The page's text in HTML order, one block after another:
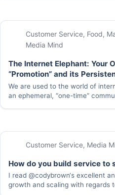
Customer Service, Food,
Media Mind
The Internet Elephant: Your
“Promotion” and its
We are used to the world of
an ephemeral, “one-time”
Customer Service, Media
How do you build service to
I read @codybrown‘s excellent
growth and scaling with regards